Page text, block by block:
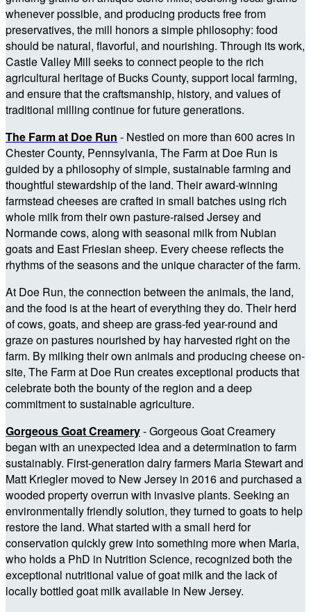
whenever possible, and producing products free from
preservatives, the mill honors a simple philosophy: food
should be natural, flavorful, and nourishing. Through its work,
Castle Valley Mill seeks to connect people to the rich
agricultural heritage of Bucks County, support local farming,
and ensure that the craftsmanship, history, and values of
traditional milling continue for future generations.
The Farm at Doe Run - Nestled on more than 600 acres in
Chester County, Pennsylvania, The Farm at Doe Run is
guided by a philosophy of simple, sustainable farming and
thoughtful stewardship of the land. Their award-winning
farmstead cheeses are crafted in small batches using rich
whole milk from their own pasture-raised Jersey and
Normande cows, along with seasonal milk from Nubian
goats and East Friesian sheep. Every cheese reflects the
rhythms of the seasons and the unique character of the farm.
At Doe Run, the connection between the animals, the land,
and the food is at the heart of everything they do. Their herd
of cows, goats, and sheep are grass-fed year-round and
graze on pastures nourished by hay harvested right on the
farm. By milking their own animals and producing cheese on-
site, The Farm at Doe Run creates exceptional products that
celebrate both the bounty of the region and a deep
commitment to sustainable agriculture.
Gorgeous Goat Creamery-Gorgeous Goat Creamery
began with an unexpected idea and a determination to farm
sustainably. First-generation dairy farmers Maria Stewart and
Matt Kriegler moved to New Jersey in 2016 and purchased a
wooded property overrun with invasive plants. Seeking an
environmentally friendly solution, they turned to goats to help
restore the land. What started with a small herd for
conservation quickly grew into something more when Maria,
who holds a PhD in Nutrition Science, recognized both the
exceptional nutritional value of goat milk and the lack of
locally bottled goat milk available in New Jersey.